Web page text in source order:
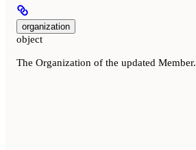
organization
object
The Organization of the updated Member.